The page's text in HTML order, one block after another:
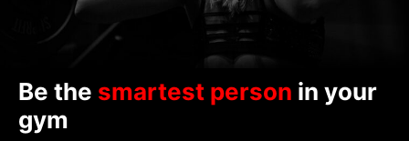
Be the smartest person in your
gym